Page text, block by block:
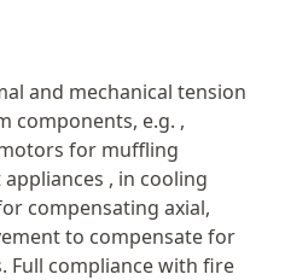
and mechanical tension
components, e.g. ,
for muffling
, in cooling
compensating axial,
to compensate for
Full compliance with fire